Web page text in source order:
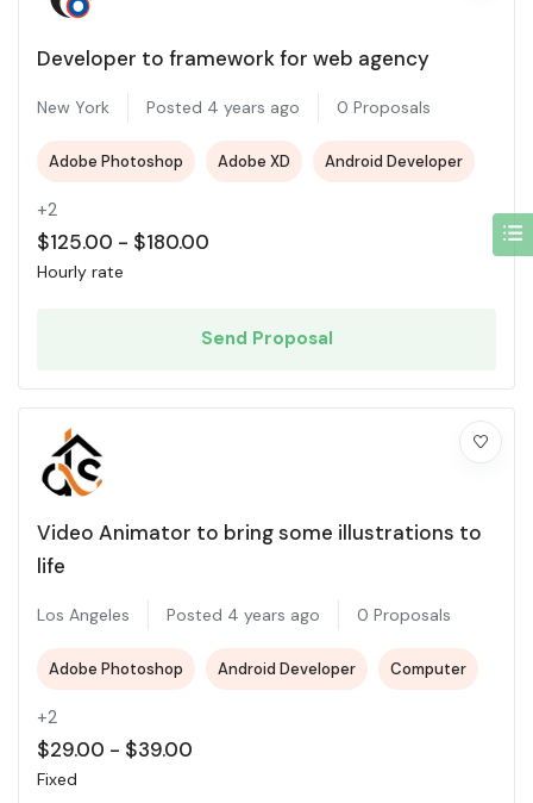
Developer to framework for web agency
New York Posted 4 years ago 0 Proposals
Adobe Photoshop Adobe XD Android Developer
+2
$125.00 - $180.00
Hourly rate
Send Proposal
Video Animator to bring some illustrations to
life
Los Angeles Posted 4 years ago 0 Proposals
Adobe Photoshop Android Developer Computer
+2
$29.00 - $39.00
Fixed